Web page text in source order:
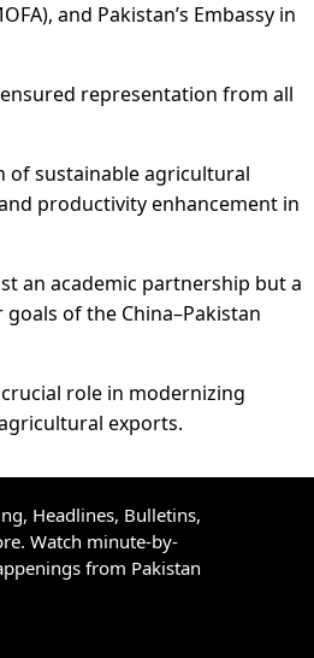
and Pakistan’s Embassy in
representation from all
of sustainable agricultural
productivity enhancement in
an academic partnership but a
of the China–Pakistan
role in modernizing
exports.
Headlines, Bulletins,
Watch minute-by-
from Pakistan